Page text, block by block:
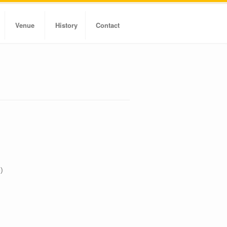
Venue History Contact